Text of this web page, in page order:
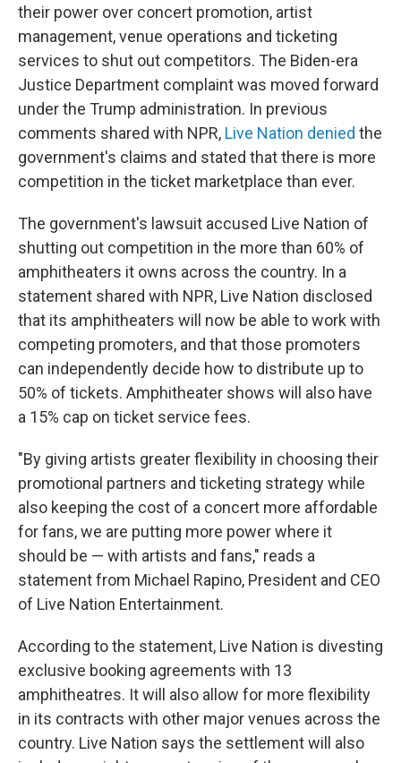
their power over concert promotion, artist
management, venue operations and ticketing
services to shut out competitors. The Biden-era
Justice Department complaint was moved forward
under the Trump administration. In previous
comments shared with NPR, Live Nation denied the
government's claims and stated that there is more
competition in the ticket marketplace than ever.
The government's lawsuit accused Live Nation of
shutting out competition in the more than 60% of
amphitheaters it owns across the country. In a
statement shared with NPR, Live Nation disclosed
that its amphitheaters will now be able to work with
competing promoters, and that those promoters
can independently decide how to distribute up to
50% of tickets. Amphitheater shows will also have
a 15% cap on ticket service fees.
"By giving artists greater flexibility in choosing their
promotional partners and ticketing strategy while
also keeping the cost of a concert more affordable
for fans, we are putting more power where it
should be — with artists and fans," reads a
statement from Michael Rapino, President and CEO
of Live Nation Entertainment.
According to the statement, Live Nation is divesting
exclusive booking agreements with 13
amphitheatres. It will also allow for more flexibility
in its contracts with other major venues across the
country. Live Nation says the settlement will also